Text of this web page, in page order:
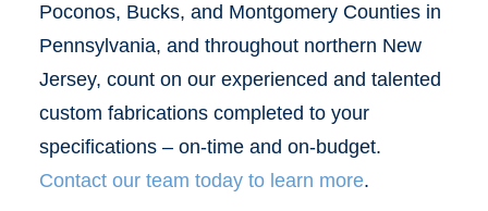
Poconos, Bucks, and Montgomery Counties in
Pennsylvania, and throughout northern New
Jersey, count on our experienced and talented
custom fabrications completed to your
specifications – on-time and on-budget.
Contact our team today to learn more.